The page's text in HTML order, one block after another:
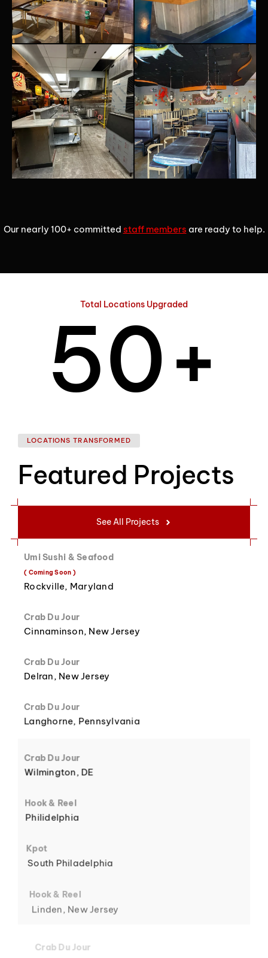
Our nearly 100+ committed staff members are ready to help.
Total Locations Upgraded
2
3
4
5
6
7
8
9
0
1
2
3
4
6
+
LOCATIONS TRANSFORMED
Featured Projects
See All Projects
Umi Sushi & Seafood
( Coming Soon )
Rockville, Maryland
Crab Du Jour
Cinnaminson, New Jersey
Crab Du Jour
Delran, New Jersey
Crab Du Jour
Langhorne, Pennsylvania
Crab Du Jour
Wilmington, DE
Hook & Reel
Philidelphia
Kpot
South Philadelphia
Hook & Reel
Linden, New Jersey
Crab Du Jour